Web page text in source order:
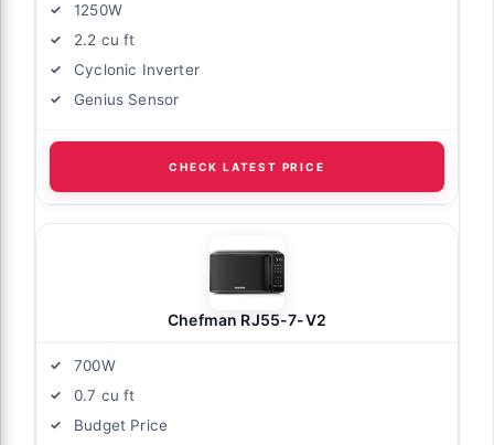
1250W
2.2 cu ft
Cyclonic Inverter
Genius Sensor
CHECK LATEST PRICE
Chefman RJ55-7-V2
700W
0.7 cu ft
Budget Price